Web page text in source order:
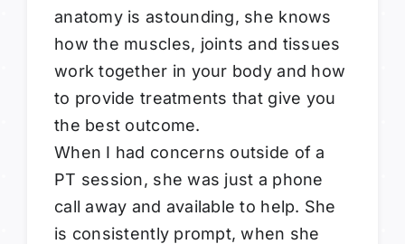
anatomy is astounding, she knows
how the muscles, joints and tissues
work together in your body and how
to provide treatments that give you
the best outcome.
When I had concerns outside of a
PT session, she was just a phone
call away and available to help. She
is consistently prompt, when she